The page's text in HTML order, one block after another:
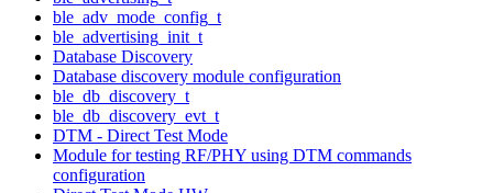
ble_adv_mode_config_t
ble_advertising_init_t
Database Discovery
Database discovery module configuration
ble_db_discovery_t
ble_db_discovery_evt_t
DTM - Direct Test Mode
Module for testing RF/PHY using DTM commands
configuration